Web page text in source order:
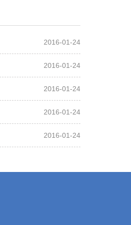
2016-01-24
2016-01-24
2016-01-24
2016-01-24
2016-01-24